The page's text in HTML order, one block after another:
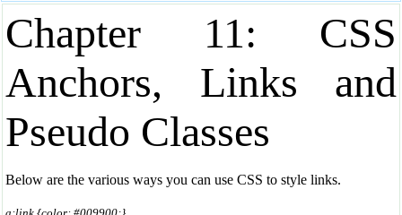
Chapter 11: CSS
Anchors, Links and
Pseudo Classes
Below are the various ways you can use CSS to style links.